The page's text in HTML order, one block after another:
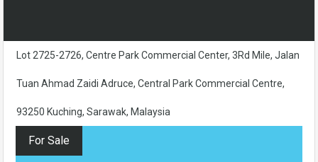
Lot 2725-2726, Centre Park Commercial Center, 3Rd Mile, Jalan
Tuan Ahmad Zaidi Adruce, Central Park Commercial Centre,
93250 Kuching, Sarawak, Malaysia
For Sale